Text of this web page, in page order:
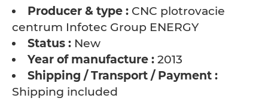
Producer & type : CNC plotrovacie
centrum Infotec Group ENERGY
Status : New
Year of manufacture : 2013
Shipping / Transport / Payment :
Shipping included